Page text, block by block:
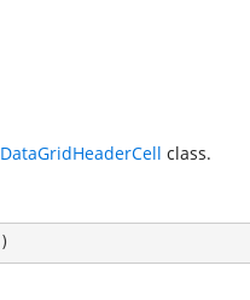
DataGridHeaderCell class.
)